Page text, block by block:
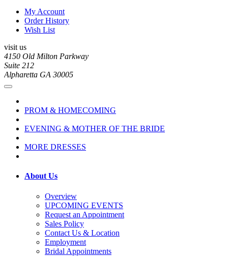
My Account
Order History
Wish List
visit us
4150 Old Milton Parkway
Suite 212
Alpharetta GA 30005
PROM & HOMECOMING
EVENING & MOTHER OF THE BRIDE
MORE DRESSES
About Us
Overview
UPCOMING EVENTS
Request an Appointment
Sales Policy
Contact Us & Location
Employment
Bridal Appointments